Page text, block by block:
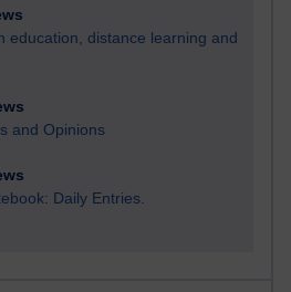
education, distance learning and
and Opinions
Daily Entries.